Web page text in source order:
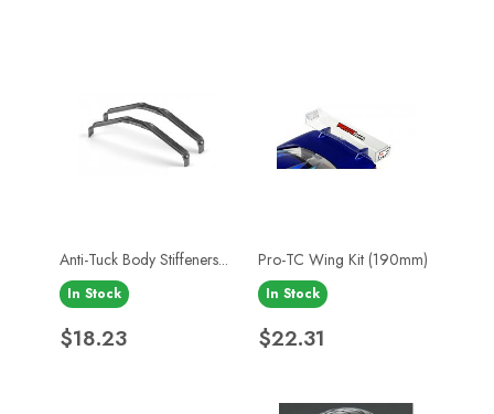
Anti-Tuck Body Stiffeners...
In Stock
Price
$18.23
Pro-TC Wing Kit (190mm)
In Stock
Price
$22.31